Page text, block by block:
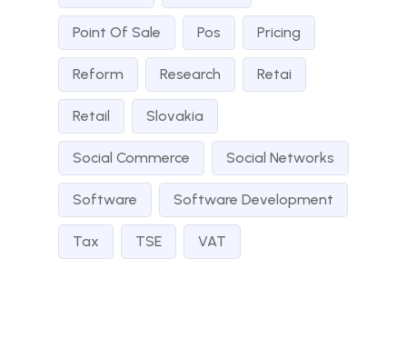
Point Of Sale Pos Pricing
Reform Research Retai
Retail Slovakia
Social Commerce Social Networks
Software Software Development
Tax TSE VAT